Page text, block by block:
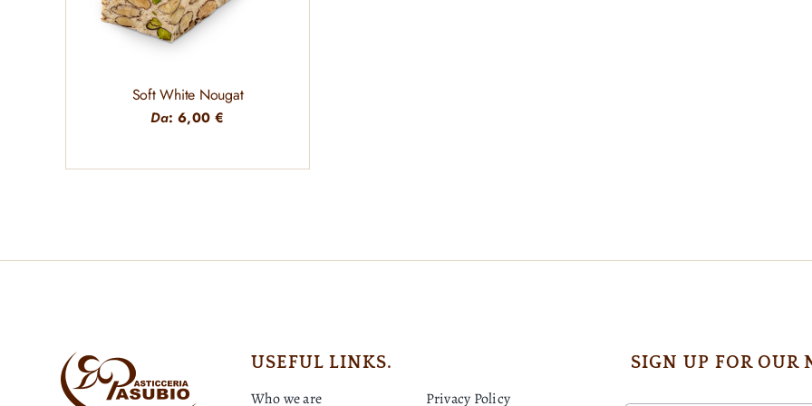
Soft White Nougat
Da:6,00€
USEFUL LINKS.
Who we are
Privacy Policy
SIGN UP FOR OUR